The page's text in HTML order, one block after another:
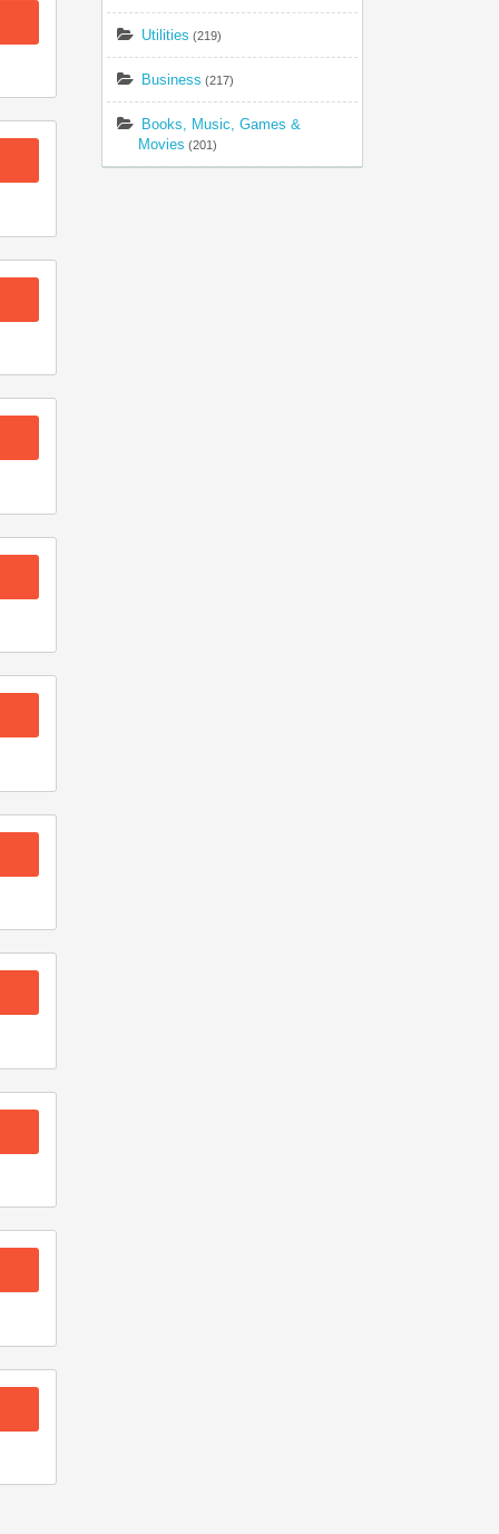
Utilities (219)
Business (217)
Books, Music, Games &
Movies (201)